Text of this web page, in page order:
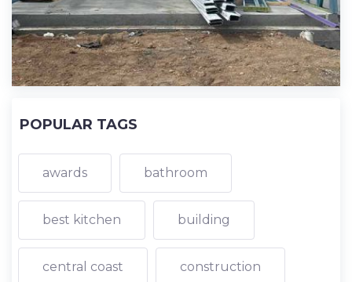
POPULAR TAGS
awards bathroom
best kitchen building
central coast construction